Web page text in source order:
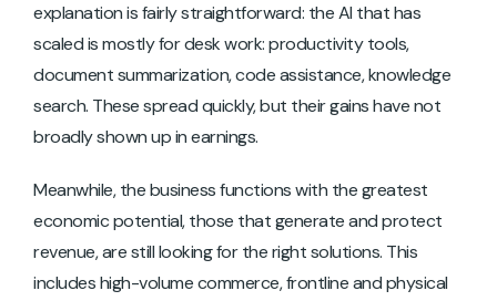
explanation is fairly straightforward: the AI that has
scaled is mostly for desk work: productivity tools,
document summarization, code assistance, knowledge
search. These spread quickly, but their gains have not
broadly shown up in earnings.
Meanwhile, the business functions with the greatest
economic potential, those that generate and protect
revenue, are still looking for the right solutions. This
includes high-volume commerce, frontline and physical